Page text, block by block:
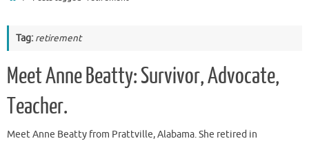
Tag: retirement
Meet Anne Beatty: Survivor, Advocate,
Teacher.
Meet Anne Beatty from Prattville, Alabama. She retired in